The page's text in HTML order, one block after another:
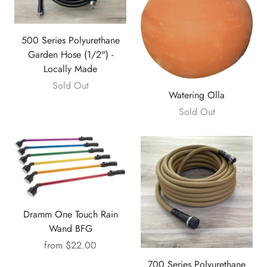
500 Series Polyurethane
Garden Hose (1/2") -
Locally Made
Sold Out
Watering Olla
Sold Out
Dramm One Touch Rain
Wand BFG
from $22.00